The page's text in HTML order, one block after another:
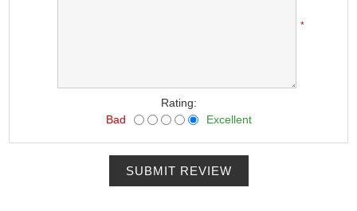
*
Rating:
Bad
Excellent
SUBMIT REVIEW